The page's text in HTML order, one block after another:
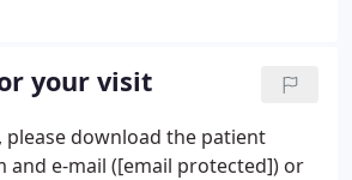
she took a position at
Animal Hospital in Cincinnati.
your visit
please download the patient
e-mail ([email protected]) or